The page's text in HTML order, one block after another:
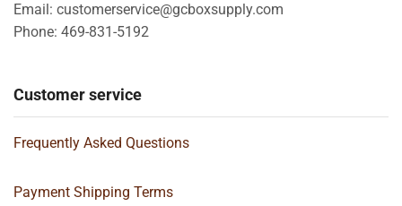
Email: customerservice@gcboxsupply.com
Phone: 469-831-5192
Customer service
Frequently Asked Questions
Payment Shipping Terms